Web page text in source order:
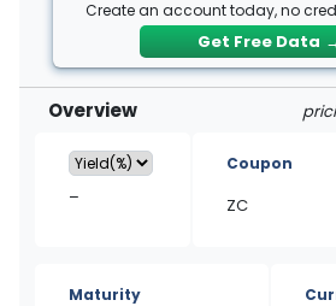
Create an account today, no
Get Free Data
Overview
–
Coupon
ZC
Maturity